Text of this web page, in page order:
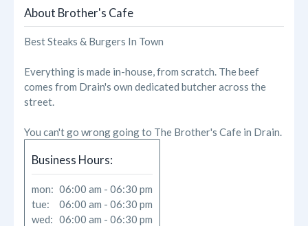
Reviews
Photos
Likes
About Brother's Cafe
Best Steaks & Burgers In Town
Everything is made in-house, from scratch. The beef
comes from Drain's own dedicated butcher across the
street.
You can't go wrong going to The Brother's Cafe in Drain.
Business Hours:
mon: 06:00 am - 06:30 pm
tue:
06:00 am - 06:30 pm
wed: 06:00 am - 06:30 pm